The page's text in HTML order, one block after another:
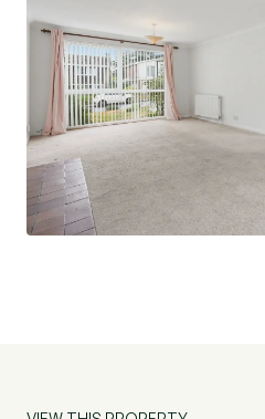
Externally, the property
and rear gardens, offering
privacy. The front of the
driveway parking and
garage, while the rear
attractive outdoor space
gardening, and entertaining.